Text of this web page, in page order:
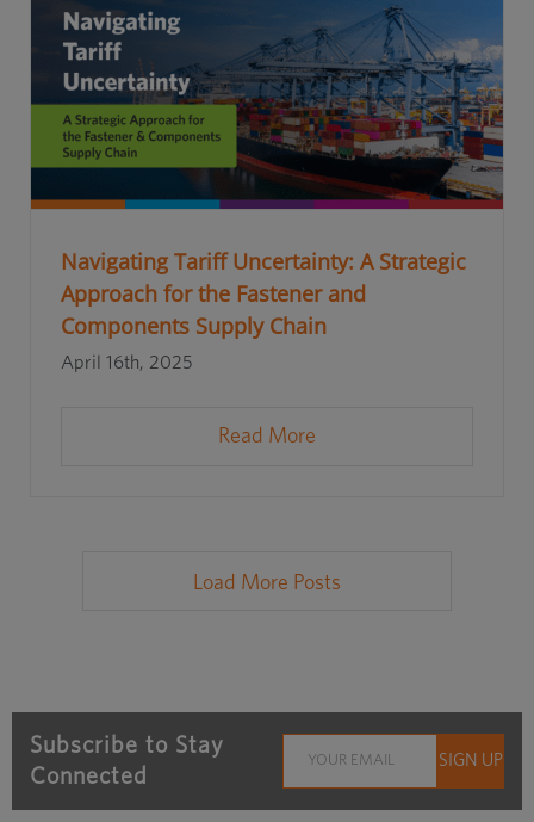
Navigating Tariff Uncertainty: A Strategic
Approach for the Fastener and
Components Supply Chain
April 16th, 2025
Read More
Load More Posts
Subscribe to Stay
Connected